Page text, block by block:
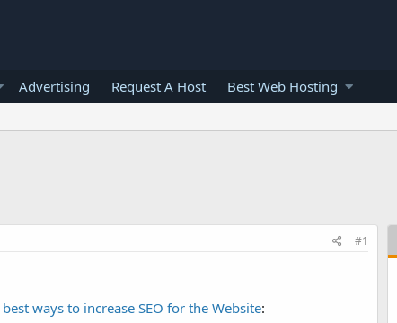
Advertising Request A Host Best Web Hosting
#1
best ways to increase SEO for the Website: